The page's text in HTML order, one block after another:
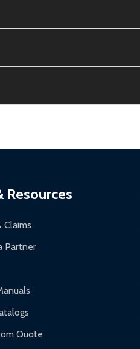
3-5 business days. LTL
for general products, 8 AM
and contact ALEKO for
Resources
Claims
Partner
Quote